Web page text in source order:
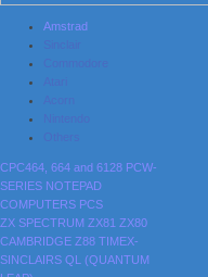
Amstrad
Sinclair
Atari
Nintendo
Others
CPC464, 664 and 6128 PCW-
SERIES NOTEPAD
COMPUTERS PCS
ZX SPECTRUM ZX81 ZX80
CAMBRIDGE Z88 TIMEX-
SINCLAIRS QL (QUANTUM